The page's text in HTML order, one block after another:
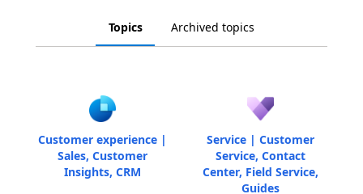
Topics Archived topics
Customer experience |
Sales, Customer
Insights, CRM
Service | Customer
Service, Contact
Center, Field Service,
Guides